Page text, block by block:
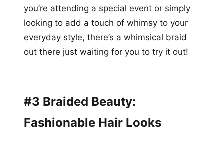
you’re attending a special event or simply
looking to add a touch of whimsy to your
everyday style, there’s a whimsical braid
out there just waiting for you to try it out!
#3 Braided Beauty:
Fashionable Hair Looks